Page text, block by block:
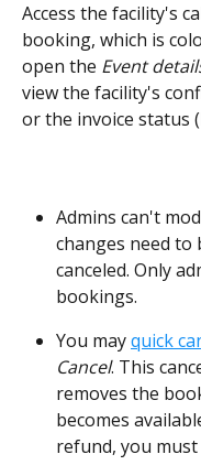
Access the facility's
booking, which is
open the Event
view the facility's
or the invoice status
Admins can't
changes need to
canceled. Only
bookings.
You may quick
Cancel. This
removes the
becomes
refund, you